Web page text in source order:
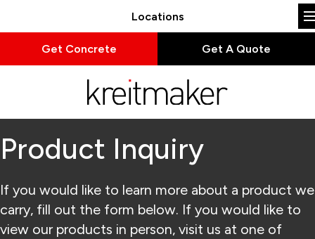
Locations
Get Concrete Get A Quote
Product Inquiry
If you would like to learn more about a product we
carry, fill out the form below. If you would like to
view our products in person, visit us at one of